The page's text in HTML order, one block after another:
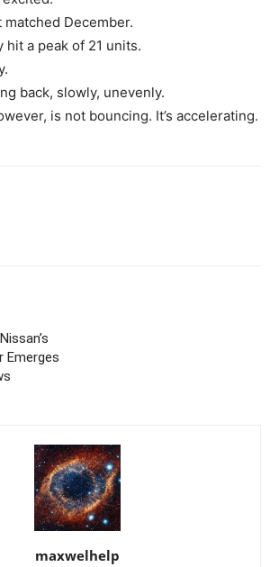
matched December.
hit a peak of 21 units.
back, slowly, unevenly.
is not bouncing. It’s accelerating.
Emerges
maxwelhelp